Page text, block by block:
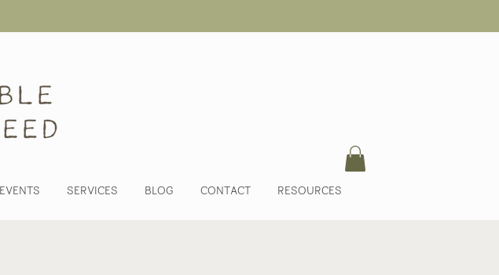
EVENTS SERVICES BLOG CONTACT RESOURCES